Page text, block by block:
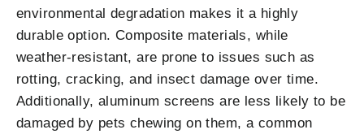
environmental degradation makes it a highly
durable option. Composite materials, while
weather-resistant, are prone to issues such as
rotting, cracking, and insect damage over time.
Additionally, aluminum screens are less likely to be
damaged by pets chewing on them, a common